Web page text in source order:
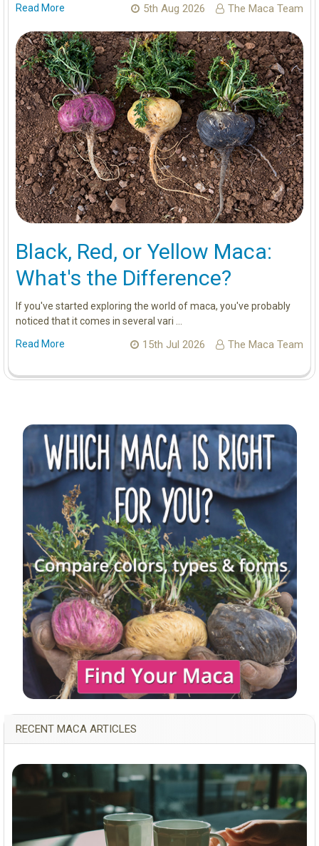
Sidebar
RECENT MACA ARTICLES
Read More
5th Aug 2026 The Maca Team
Black, Red, or Yellow Maca:
What's the Difference?
If you've started exploring the world of maca, you've probably
noticed that it comes in several vari …
Read More
15th Jul 2026 The Maca Team